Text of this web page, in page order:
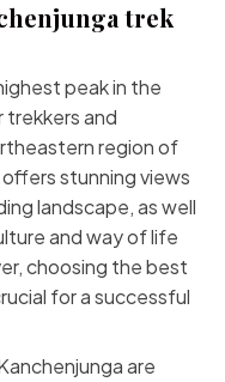
trek
peak in the
trekkers and
region of
stunning views
landscape, as well
and way of life
choosing the best
for a successful
are